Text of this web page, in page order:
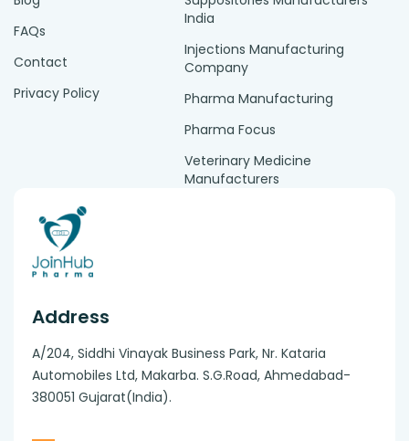
FAQs
Contact
Privacy Policy
India
Injections Manufacturing
Company
Pharma Manufacturing
Pharma Focus
Veterinary Medicine
Manufacturers
Address
A/204, Siddhi Vinayak Business Park, Nr. Kataria
Automobiles Ltd, Makarba. S.G.Road, Ahmedabad-
380051 Gujarat(India).